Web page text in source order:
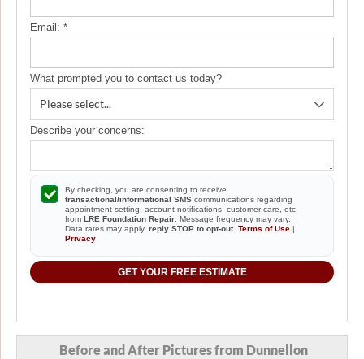
Email: *
What prompted you to contact us today?
Describe your concerns:
By checking, you are consenting to receive
transactional/informational SMS communications regarding
appointment setting, account notifications, customer care, etc.
from LRE Foundation Repair . Message frequency may vary.
Data rates may apply, reply STOP to opt-out. Terms of Use |
Privacy
GET YOUR FREE ESTIMATE
Before and After Pictures from Dunnellon